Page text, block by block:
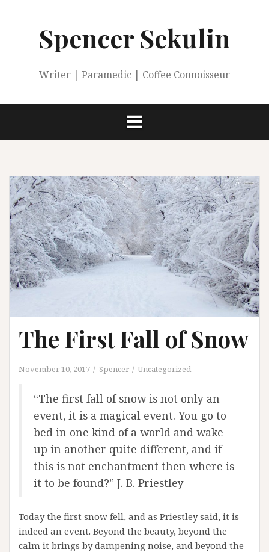
Spencer Sekulin
Writer | Paramedic | Coffee Connoisseur
The First Fall of Snow
November 10, 2017 Spencer Uncategorized
“The first fall of snow is not only an
event, it is a magical event. You go to
bed in one kind of a world and wake
up in another quite different, and if
this is not enchantment then where is
it to be found?” J. B. Priestley
Today the first snow fell, and as Priestley said, it is
indeed an event. Beyond the beauty, beyond the
calm it brings by dampening noise, and beyond the